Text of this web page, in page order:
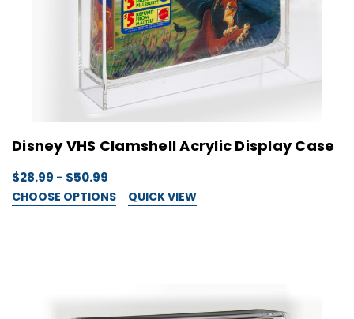
Disney VHS Clamshell Acrylic Display Case
$28.99 - $50.99
CHOOSE OPTIONS QUICK VIEW